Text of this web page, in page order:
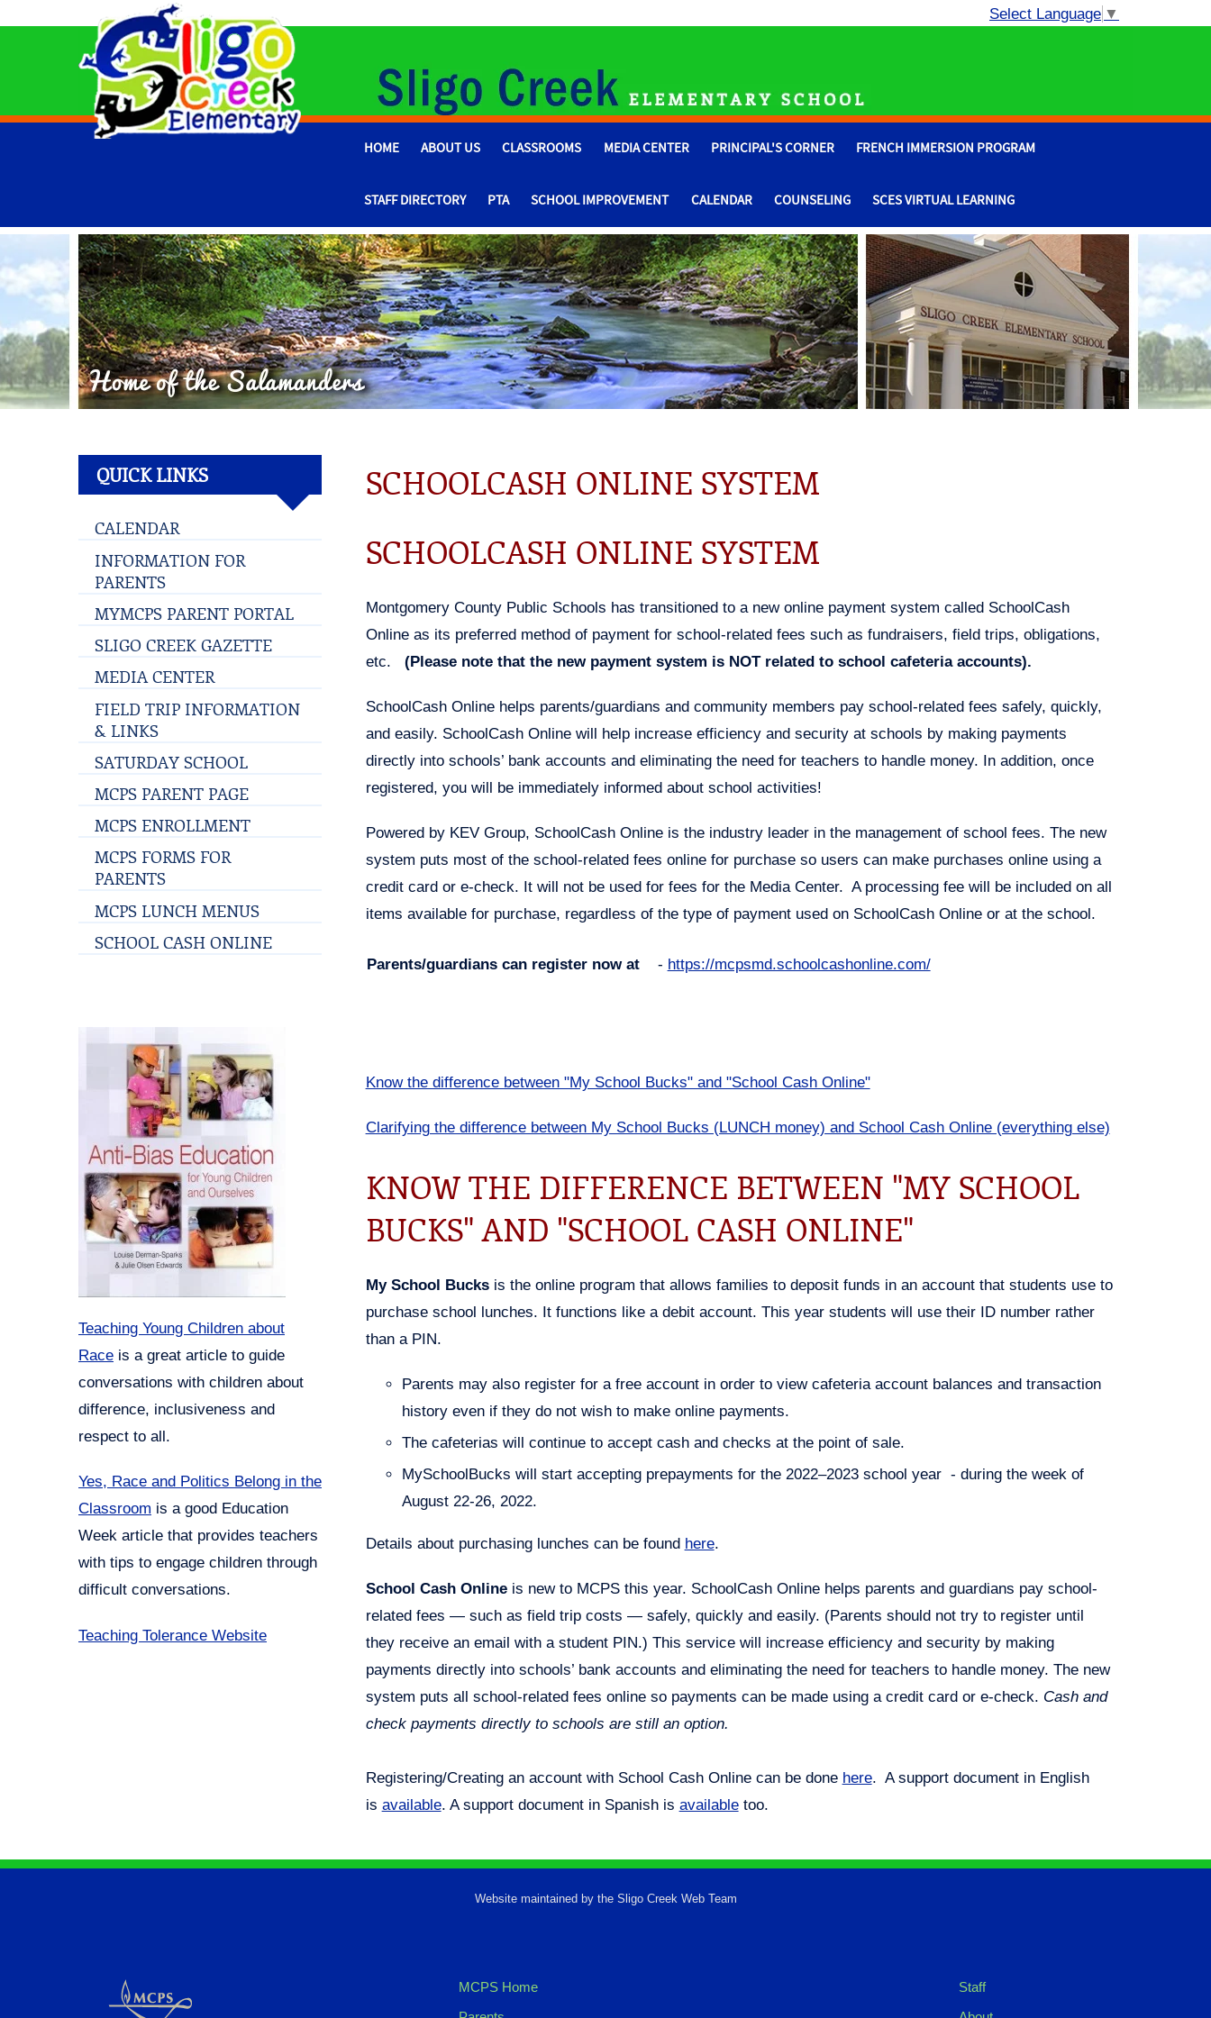
Select Language ▼
HOME ABOUT US CLASSROOMS MEDIA CENTER PRINCIPAL'S CORNER FRENCH IMMERSION PROGRAM
STAFF DIRECTORY PTA SCHOOL IMPROVEMENT CALENDAR COUNSELING SCES VIRTUAL LEARNING
SCHOOLCASH ONLINE SYSTEM
SCHOOLCASH ONLINE SYSTEM
Montgomery County Public Schools has transitioned to a new online payment system called SchoolCash
Online as its preferred method of payment for school-related fees such as fundraisers, field trips, obligations,
etc.
(Please note that the new payment system is NOT related to school cafeteria accounts).
SchoolCash Online helps parents/guardians and community members pay school-related fees safely, quickly,
and easily. SchoolCash Online will help increase efficiency and security at schools by making payments
directly into schools’ bank accounts and eliminating the need for teachers to handle money. In addition, once
registered, you will be immediately informed about school activities!
Powered by KEV Group, SchoolCash Online is the industry leader in the management of school fees. The new
system puts most of the school-related fees online for purchase so users can make purchases online using a
credit card or e-check. It will not be used for fees for the Media Center. A processing fee will be included on all
items available for purchase, regardless of the type of payment used on SchoolCash Online or at the school.
Parents/guardians can register now at - https://mcpsmd.schoolcashonline.com/
Know the difference between "My School Bucks" and "School Cash Online"
Clarifying the difference between My School Bucks (LUNCH money) and School Cash Online (everything else)
KNOW THE DIFFERENCE BETWEEN "MY SCHOOL
BUCKS" AND "SCHOOL CASH ONLINE"
My School Bucksis the online program that allows families to deposit funds in an account that students use to
purchase school lunches. It functions like a debit account. This year students will use their ID number rather
than a PIN.
Parents may also register for a free account in order to view cafeteria account balances and transaction
history even if they do not wish to make online payments.
The cafeterias will continue to accept cash and checks at the point of sale.
MySchoolBucks will start accepting prepayments for the 2022–2023 school year - during the week of
August 22-26, 2022.
Details about purchasing lunches can be found here.
School Cash Onlineis new to MCPS this year. SchoolCash Online helps parents and guardians pay school-
related fees — such as field trip costs — safely, quickly and easily. (Parents should not try to register until
they receive an email with a student PIN.) This service will increase efficiency and security by making
payments directly into schools’ bank accounts and eliminating the need for teachers to handle money. The new
system puts all school-related fees online so payments can be made using a credit card or e-check. Cash and
check payments directly to schools are still an option.
Registering/Creating an account with School Cash Online can be done here. A support document in English
is available. A support document in Spanish is availabletoo.
QUICK LINKS
CALENDAR
INFORMATION FOR
PARENTS
MYMCPS PARENT PORTAL
SLIGO CREEK GAZETTE
MEDIA CENTER
FIELD TRIP INFORMATION
& LINKS
SATURDAY SCHOOL
MCPS PARENT PAGE
MCPS ENROLLMENT
MCPS FORMS FOR
PARENTS
MCPS LUNCH MENUS
SCHOOL CASH ONLINE
Teaching Young Children about
Race is a great article to guide
conversations with children about
difference, inclusiveness and
respect to all.
Yes, Race and Politics Belong in the
Classroom is a good Education
Week article that provides teachers
with tips to engage children through
difficult conversations.
Teaching Tolerance Website
Website maintained by the Sligo Creek Web Team
MCPS Home
Staff